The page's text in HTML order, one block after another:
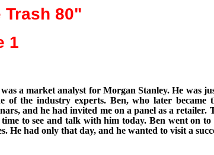
Trash 80"
1
a market analyst for Morgan Stanley. He was
of the industry experts. Ben, who later became
and he had invited me on a panel as a retailer.
to see and talk with him today. Ben went on
He had only that day, and he wanted to visit a